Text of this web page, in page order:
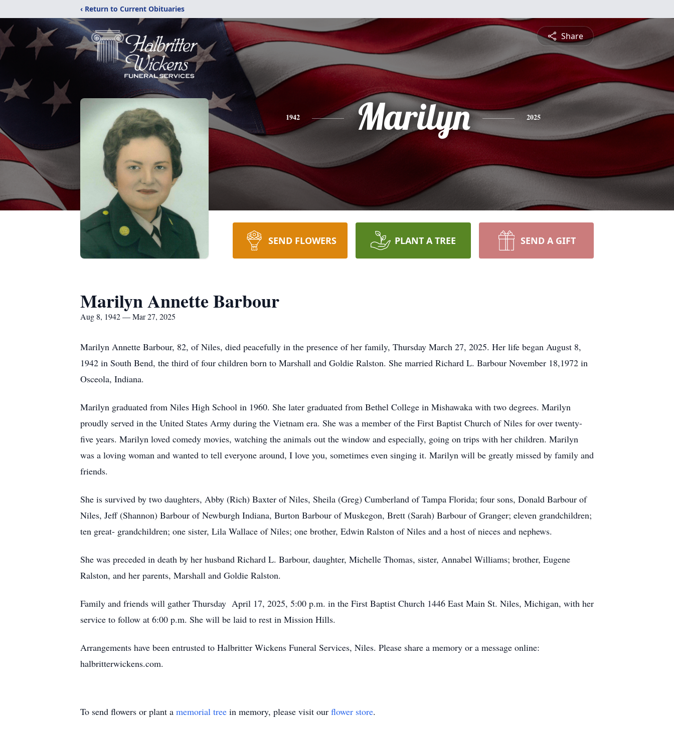
‹ Return to Current Obituaries
Share
1942 Marilyn 2025
SEND FLOWERS PLANT A TREE SEND A GIFT
Marilyn Annette Barbour
Aug 8, 1942 — Mar 27, 2025
Marilyn Annette Barbour, 82, of Niles, died peacefully in the presence of her family, Thursday March 27, 2025. Her life began August 8,
1942 in South Bend, the third of four children born to Marshall and Goldie Ralston. She married Richard L. Barbour November 18,1972 in
Osceola, Indiana.
Marilyn graduated from Niles High School in 1960. She later graduated from Bethel College in Mishawaka with two degrees. Marilyn
proudly served in the United States Army during the Vietnam era. She was a member of the First Baptist Church of Niles for over twenty-
five years. Marilyn loved comedy movies, watching the animals out the window and especially, going on trips with her children. Marilyn
was a loving woman and wanted to tell everyone around, I love you, sometimes even singing it. Marilyn will be greatly missed by family and
friends.
She is survived by two daughters, Abby (Rich) Baxter of Niles, Sheila (Greg) Cumberland of Tampa Florida; four sons, Donald Barbour of
Niles, Jeff (Shannon) Barbour of Newburgh Indiana, Burton Barbour of Muskegon, Brett (Sarah) Barbour of Granger; eleven grandchildren;
ten great- grandchildren; one sister, Lila Wallace of Niles; one brother, Edwin Ralston of Niles and a host of nieces and nephews.
She was preceded in death by her husband Richard L. Barbour, daughter, Michelle Thomas, sister, Annabel Williams; brother, Eugene
Ralston, and her parents, Marshall and Goldie Ralston.
Family and friends will gather Thursday April 17, 2025, 5:00 p.m. in the First Baptist Church 1446 East Main St. Niles, Michigan, with her
service to follow at 6:00 p.m. She will be laid to rest in Mission Hills.
Arrangements have been entrusted to Halbritter Wickens Funeral Services, Niles. Please share a memory or a message online:
halbritterwickens.com.
To send flowers or plant a memorial tree in memory, please visit our flower store.